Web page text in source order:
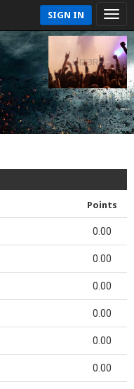
SIGN IN
Points
0.00
0.00
0.00
0.00
0.00
0.00